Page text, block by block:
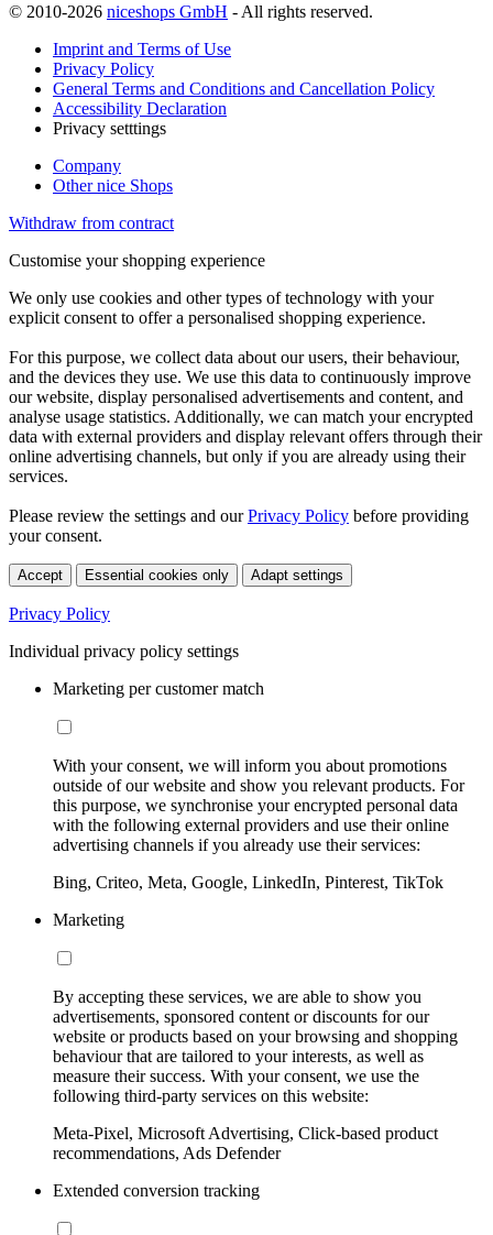
© 2010-2026 niceshops GmbH - All rights reserved.
Imprint and Terms of Use
Privacy Policy
General Terms and Conditions and Cancellation Policy
Accessibility Declaration
Privacy setttings
Company
Other nice Shops
Withdraw from contract
Customise your shopping experience
We only use cookies and other types of technology with your
explicit consent to offer a personalised shopping experience.
For this purpose, we collect data about our users, their behaviour,
and the devices they use. We use this data to continuously improve
our website, display personalised advertisements and content, and
analyse usage statistics. Additionally, we can match your encrypted
data with external providers and display relevant offers through their
online advertising channels, but only if you are already using their
services.
Please review the settings and ourPrivacy Policy before providing
your consent.
Accept Essential cookies only Adapt settings
Privacy Policy
Individual privacy policy settings
Marketing per customer match
With your consent, we will inform you about promotions
outside of our website and show you relevant products. For
this purpose, we synchronise your encrypted personal data
with the following external providers and use their online
advertising channels if you already use their services:
Bing, Criteo, Meta, Google, LinkedIn, Pinterest, TikTok
Marketing
By accepting these services, we are able to show you
advertisements, sponsored content or discounts for our
website or products based on your browsing and shopping
behaviour that are tailored to your interests, as well as
measure their success. With your consent, we use the
following third-party services on this website:
Meta-Pixel, Microsoft Advertising, Click-based product
recommendations, Ads Defender
Extended conversion tracking